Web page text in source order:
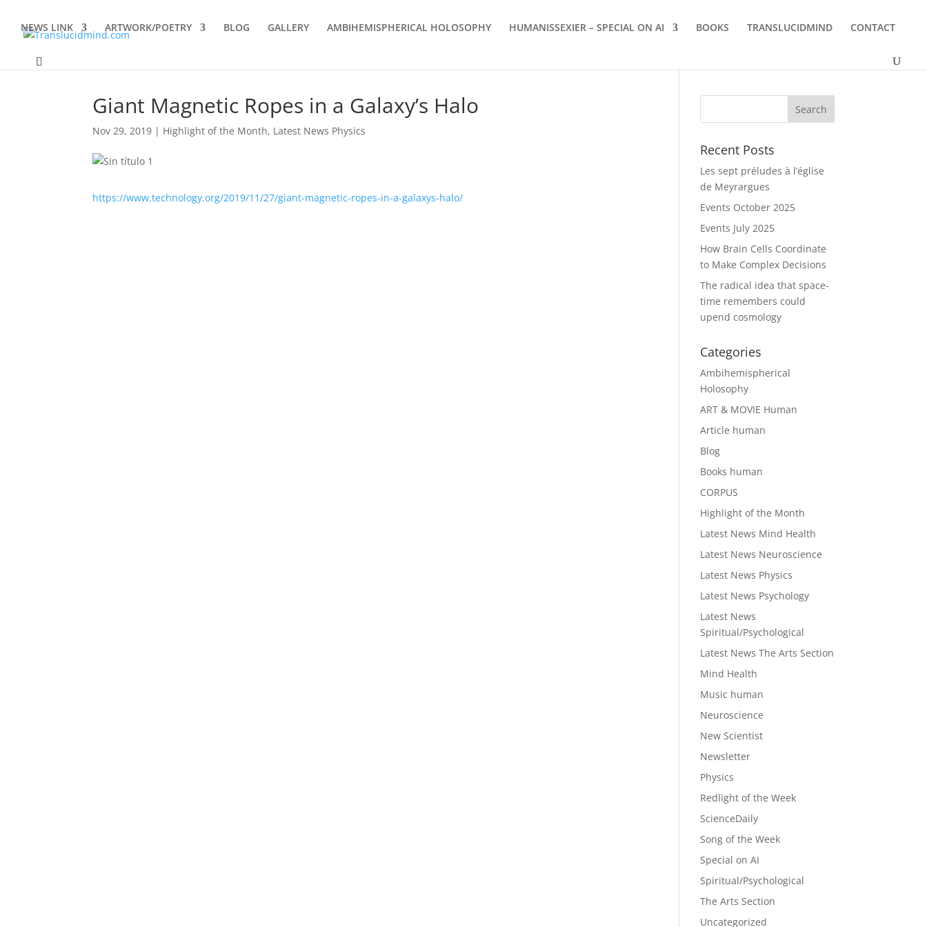
NEWS LINK ARTWORK/POETRY BLOG GALLERY AMBIHEMISPHERICAL HOLOSOPHY HUMANISSEXIER – SPECIAL ON AI BOOKS TRANSLUCIDMIND CONTACT
Giant Magnetic Ropes in a Galaxy’s Halo
Nov 29, 2019 | Highlight of the Month, Latest News Physics
https://www.technology.org/2019/11/27/giant-magnetic-ropes-in-a-galaxys-halo/
Recent Posts
Les sept préludes à l’église
de Meyrargues
Events October 2025
Events July 2025
How Brain Cells Coordinate
to Make Complex Decisions
The radical idea that space-
time remembers could
upend cosmology
Categories
Ambihemispherical
Holosophy
ART & MOVIE Human
Article human
Blog
Books human
CORPUS
Highlight of the Month
Latest News Mind Health
Latest News Neuroscience
Latest News Physics
Latest News Psychology
Latest News
Spiritual/Psychological
Latest News The Arts Section
Mind Health
Music human
Neuroscience
New Scientist
Newsletter
Physics
Redlight of the Week
ScienceDaily
Song of the Week
Special on AI
Spiritual/Psychological
The Arts Section
Uncategorized